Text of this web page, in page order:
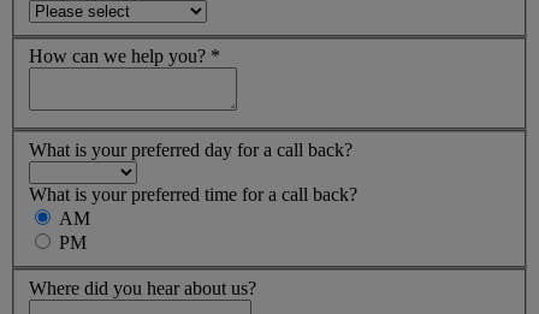
How can we help you? *
What is your preferred day for a call back?
What is your preferred time for a call back?
AM
PM
Where did you hear about us?